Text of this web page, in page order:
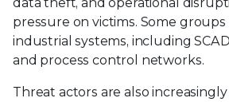
pressure on victims. Some
industrial systems, including
and process control networks.
Threat actors are also